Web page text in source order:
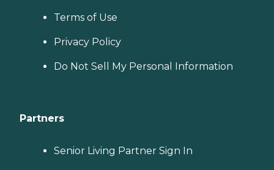
Terms of Use
Privacy Policy
Do Not Sell My Personal Information
Partners
Senior Living Partner Sign In